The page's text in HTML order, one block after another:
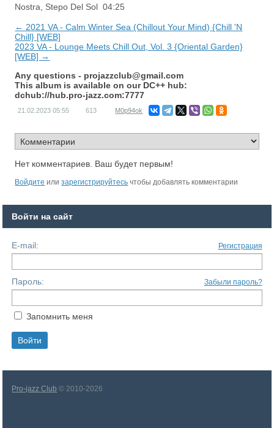
Nostra, Stepo Del Sol 04:25
← 2021 VA - Calm Winter Sea (Chillout Your Mind) {Chill 'N
Chill} [WEB]
2023 VA - Lounge Meets Chill Out, Vol. 3 {Oriental Garden}
[WEB] →
Any questions - projazzclub@gmail.com
This album is available on our DC++ hub:
dchub://hub.pro-jazz.com:7777
21.02.2023 05:55 613 M0p94ok
Нет комментариев. Ваш будет первым!
Войдите илизарегистрируйтесь чтобы добавлять комментарии
Войти на сайт
E-mail: Регистрация
Пароль: Забыли пароль?
Запомнить меня
Pro-jazz Club © 2010-2026